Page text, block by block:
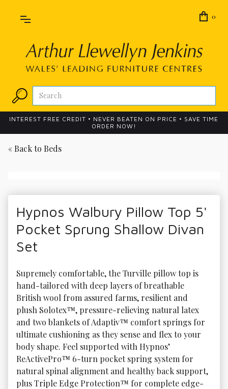
0
INTEREST FREE CREDIT • NEVER BEATEN ON PRICE • SAVE TIME
ORDER NOW!
« Back to Beds
Hypnos Walbury Pillow Top 5'
Pocket Sprung Shallow Divan
Set
Supremely comfortable, the Turville pillow top is
hand-tailored with deep layers of breathable
British wool from assured farms, resilient and
plush Solotex™, pressure-relieving natural latex
and two blankets of Adaptiv™ comfort springs for
ultimate cushioning as they sense and flex to your
body shape. Feel supported with Hypnos’
ReActivePro™ 6-turn pocket spring system for
natural spinal alignment and healthy back support,
plus Triple Edge Protection™ for complete edge-